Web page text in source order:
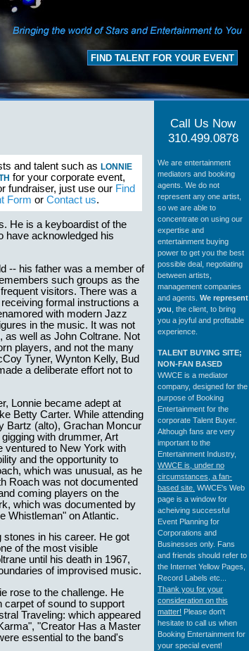
FIND TALENT FOR YOUR EVENT
and talent such as LONNIE
for your corporate event,
fundraiser, just use our Find
Form or Contact us.
He is a keyboardist of the
have acknowledged his
-- his father was a member of
such groups as the
visitors. There was a
formal instructions a
with modern Jazz
in the music. It was not
as well as John Coltrane. Not
players, and not the many
Tyner, Wynton Kelly, Bud
a deliberate effort not to
Lonnie became adept at
Betty Carter. While attending
Bartz (alto), Grachan Moncur
with drummer, Art
ventured to New York with
and the opportunity to
which was unusual, as he
Roach was not documented
coming players on the
which was documented by
Whistleman" on Atlantic.
in his career. He got
of the most visible
until his death in 1967,
of improvised music.
rose to the challenge. He
carpet of sound to support
Traveling: which appeared
"Creator Has a Master
essential to the band's
Call Us Now
310.499.0878
We are entertainment
mediators and booking
agents. We do not
represent any one artist,
so we are able to
concentrate on using our
expertise and
entertainment buying
power to get you the best
possible deal, negotiating
between artists,
management companies
and agents. We represent
you , the client, to bring
you a joyful and profitable
experience.
TALENT BUYING SITE;
NON-FAN BASED
WWCE is a mediator
company, designed for the
purpose of Booking
Entertainment for the
corporate Talent Buyer.
Although fans are very
important to the
Entertainment Industry,
WWCE is, under no
circumstances, a fan-
based site. WWCE's Web
page is a window for
acheiving successful
Event Planning for
Corporations and
Businesses only. Fans
and friends should refer to
the Internet Yellow Pages,
Record Labels etc...
Thank you for your
consideration on this
matter! Please don't
hesitate to call us when
Booking Entertainment for
your special event!